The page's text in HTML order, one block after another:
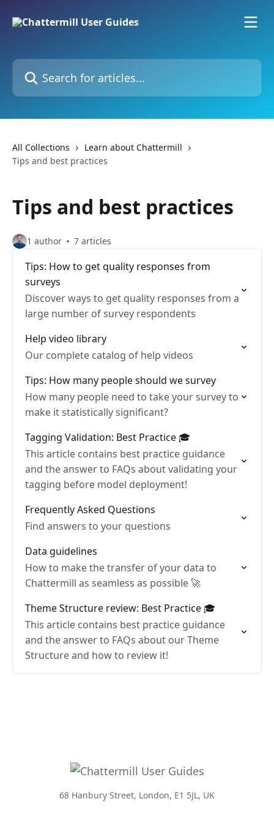
Search for articles...
All Collections
Learn about Chattermill
Tips and best practices
Tips and best practices
1 author 7 articles
Tips: How to get quality responses from
surveys
Discover ways to get quality responses from a
large number of survey respondents
Help video library
Our complete catalog of help videos
Tips: How many people should we survey
How many people need to take your survey to
make it statistically significant?
Tagging Validation: Best Practice 🎓
This article contains best practice guidance
and the answer to FAQs about validating your
tagging before model deployment!
Frequently Asked Questions
Find answers to your questions
Data guidelines
How to make the transfer of your data to
Chattermill as seamless as possible 🚀
Theme Structure review: Best Practice 🎓
This article contains best practice guidance
and the answer to FAQs about our Theme
Structure and how to review it!
68 Hanbury Street, London, E1 5JL, UK